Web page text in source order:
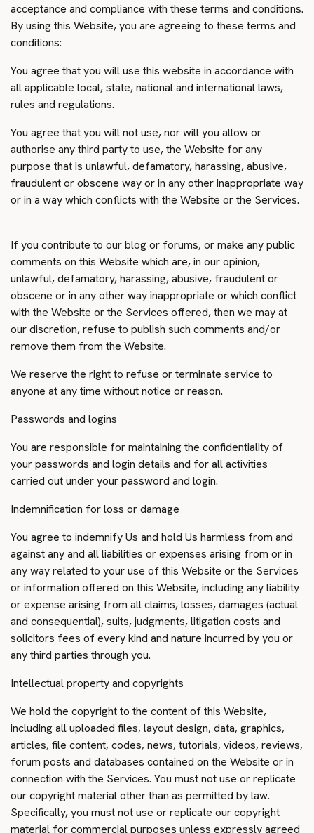
acceptance and compliance with these terms and conditions.
By using this Website, you are agreeing to these terms and
conditions:
You agree that you will use this website in accordance with
all applicable local, state, national and international laws,
rules and regulations.
You agree that you will not use, nor will you allow or
authorise any third party to use, the Website for any
purpose that is unlawful, defamatory, harassing, abusive,
fraudulent or obscene way or in any other inappropriate way
or in a way which conflicts with the Website or the Services.
If you contribute to our blog or forums, or make any public
comments on this Website which are, in our opinion,
unlawful, defamatory, harassing, abusive, fraudulent or
obscene or in any other way inappropriate or which conflict
with the Website or the Services offered, then we may at
our discretion, refuse to publish such comments and/or
remove them from the Website.
We reserve the right to refuse or terminate service to
anyone at any time without notice or reason.
Passwords and logins
You are responsible for maintaining the confidentiality of
your passwords and login details and for all activities
carried out under your password and login.
Indemnification for loss or damage
You agree to indemnify Us and hold Us harmless from and
against any and all liabilities or expenses arising from or in
any way related to your use of this Website or the Services
or information offered on this Website, including any liability
or expense arising from all claims, losses, damages (actual
and consequential), suits, judgments, litigation costs and
solicitors fees of every kind and nature incurred by you or
any third parties through you.
Intellectual property and copyrights
We hold the copyright to the content of this Website,
including all uploaded files, layout design, data, graphics,
articles, file content, codes, news, tutorials, videos, reviews,
forum posts and databases contained on the Website or in
connection with the Services. You must not use or replicate
our copyright material other than as permitted by law.
Specifically, you must not use or replicate our copyright
material for commercial purposes unless expressly agreed